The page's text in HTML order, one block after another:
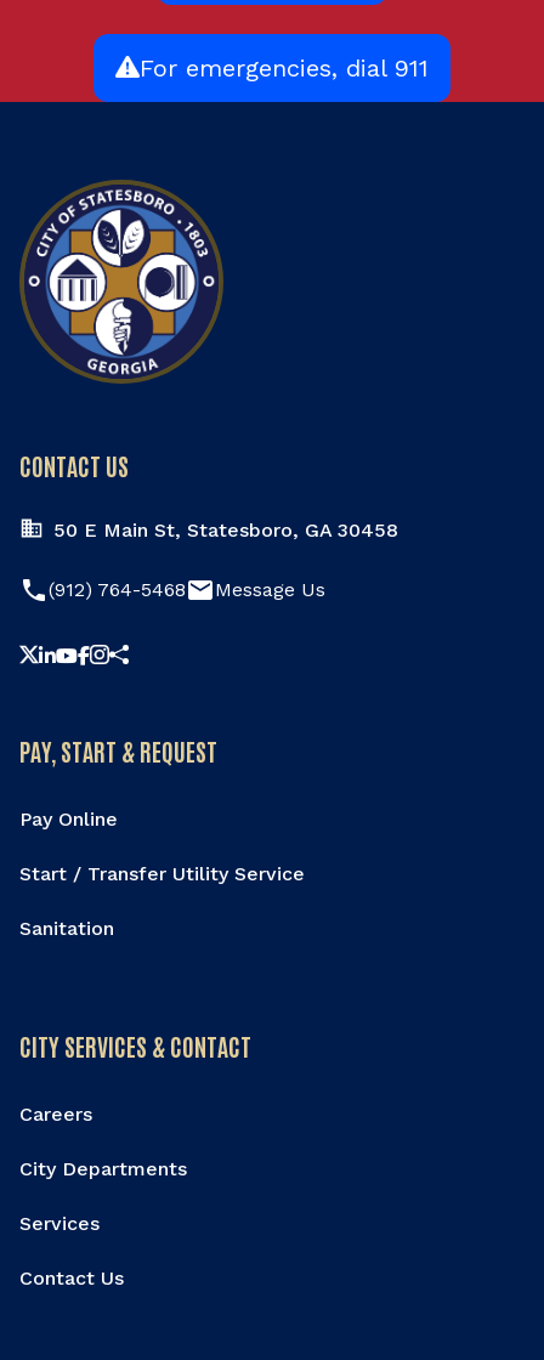
For emergencies, dial 911
CONTACT US
50 E Main St, Statesboro, GA 30458
phone(912) 764-5468emailMessage Us
Share this page
PAY, START & REQUEST
Pay Online
Start / Transfer Utility Service
Sanitation
CITY SERVICES & CONTACT
Careers
City Departments
Services
Contact Us